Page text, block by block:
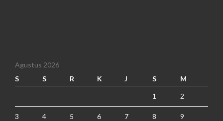
Agustus 2026
S
S R K J S M
1 2
3 4 5 6 7 8 9